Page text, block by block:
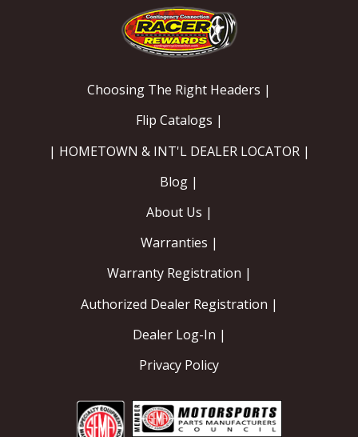
Choosing The Right Headers |
Flip Catalogs |
| HOMETOWN & INT'L DEALER LOCATOR |
Blog |
About Us |
Warranties |
Warranty Registration |
Authorized Dealer Registration |
Dealer Log-In |
Privacy Policy